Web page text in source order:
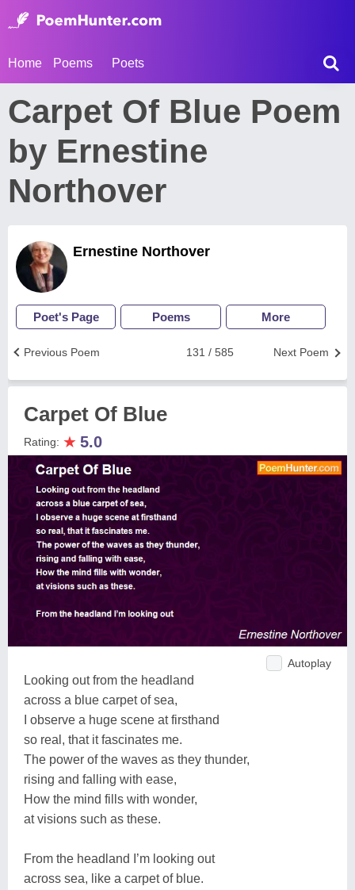
Home Poems Poets
Carpet Of Blue Poem
by Ernestine
Northover
Ernestine Northover
Poet's Page Poems More
Next Poem
131 / 585
Previous Poem
Carpet Of Blue
Rating: ★ 5.0
Autoplay
Looking out from the headland
across a blue carpet of sea,
I observe a huge scene at firsthand
so real, that it fascinates me.
The power of the waves as they thunder,
rising and falling with ease,
How the mind fills with wonder,
at visions such as these.
From the headland I’m looking out
across sea, like a carpet of blue.